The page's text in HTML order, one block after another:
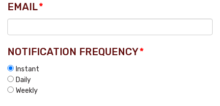
EMAIL*
NOTIFICATION FREQUENCY*
Instant
Daily
Weekly